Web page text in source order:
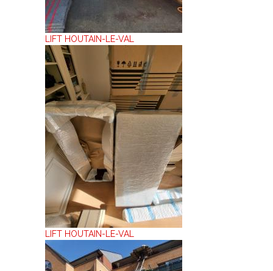
LIFT HOUTAIN-LE-VAL
LIFT HOUTAIN-LE-VAL